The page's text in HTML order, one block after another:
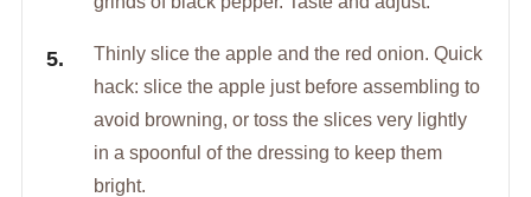
Thinly slice the apple and the red onion. Quick
hack: slice the apple just before assembling to
avoid browning, or toss the slices very lightly
in a spoonful of the dressing to keep them
bright.